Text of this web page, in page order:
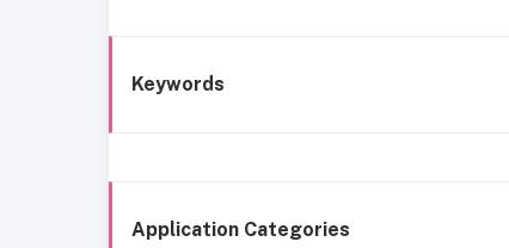
Keywords
Application Categories